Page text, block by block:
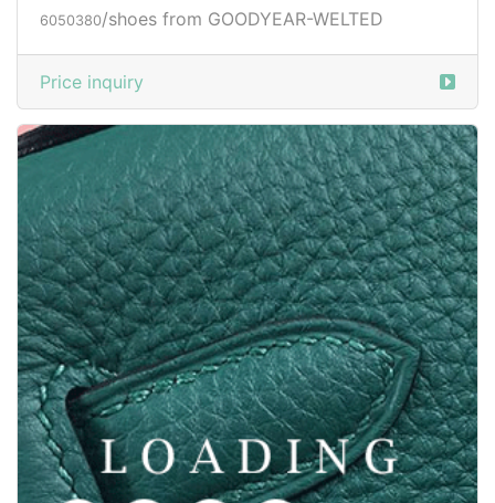
6050381/shoes from GOODYEAR-WELTED